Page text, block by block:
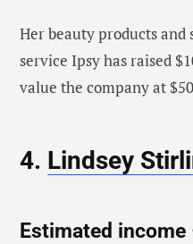
Her beauty products and
service Ipsy has raised
value the company at
4. Lindsey
Estimated income